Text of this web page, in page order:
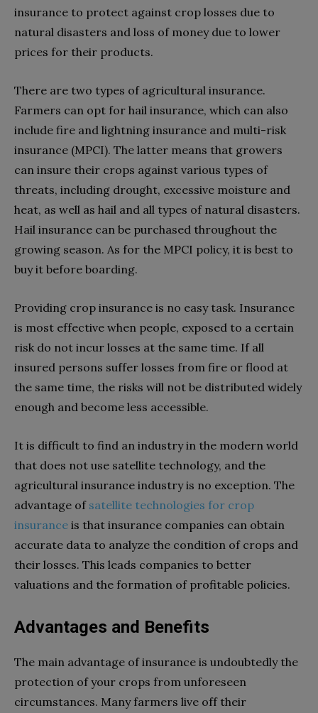
insurance to protect against crop losses due to
natural disasters and loss of money due to lower
prices for their products.
There are two types of agricultural insurance.
Farmers can opt for hail insurance, which can also
include fire and lightning insurance and multi-risk
insurance (MPCI). The latter means that growers
can insure their crops against various types of
threats, including drought, excessive moisture and
heat, as well as hail and all types of natural disasters.
Hail insurance can be purchased throughout the
growing season. As for the MPCI policy, it is best to
buy it before boarding.
Providing crop insurance is no easy task. Insurance
is most effective when people, exposed to a certain
risk do not incur losses at the same time. If all
insured persons suffer losses from fire or flood at
the same time, the risks will not be distributed widely
enough and become less accessible.
It is difficult to find an industry in the modern world
that does not use satellite technology, and the
agricultural insurance industry is no exception. The
advantage of satellite technologies for crop
insurance is that insurance companies can obtain
accurate data to analyze the condition of crops and
their losses. This leads companies to better
valuations and the formation of profitable policies.
Advantages and Benefits
The main advantage of insurance is undoubtedly the
protection of your crops from unforeseen
circumstances. Many farmers live off their